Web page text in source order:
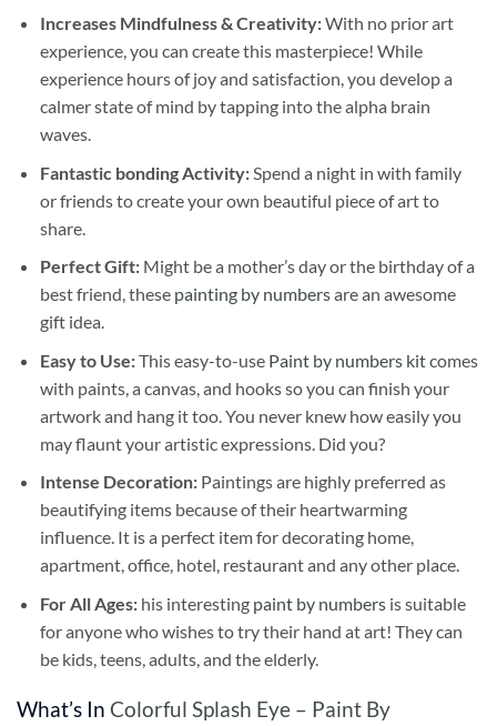
Increases Mindfulness & Creativity:With no prior art
experience, you can create this masterpiece! While
experience hours of joy and satisfaction, you develop a
calmer state of mind by tapping into the alpha brain
waves.
Fantastic bonding Activity:Spend a night in with family
or friends to create your own beautiful piece of art to
share.
Perfect Gift:Might be a mother’s day or the birthday of a
best friend, these painting by numbersare an awesome
gift idea.
Easy to Use:This easy-to-use Paint by numbers kitcomes
with paints, a canvas, and hooks so you can finish your
artwork and hang it too. You never knew how easily you
may flaunt your artistic expressions. Did you?
Intense Decoration: Paintings are highly preferred as
beautifying items because of their heartwarming
influence. It is a perfect item for decorating home,
apartment, office, hotel, restaurant and any other place.
For All Ages: his interesting paint by numbersis suitable
for anyone who wishes to try their hand at art! They can
be kids, teens, adults, and the elderly.
What’s In Colorful Splash Eye – Paint By